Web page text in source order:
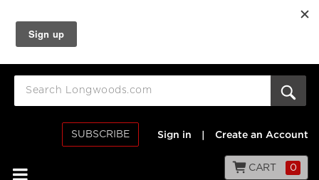
SUBSCRIBE Sign in Create an Account
CART 0